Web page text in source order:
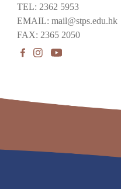
TEL: 2362 5953
EMAIL: mail@stps.edu.hk
FAX: 2365 2050